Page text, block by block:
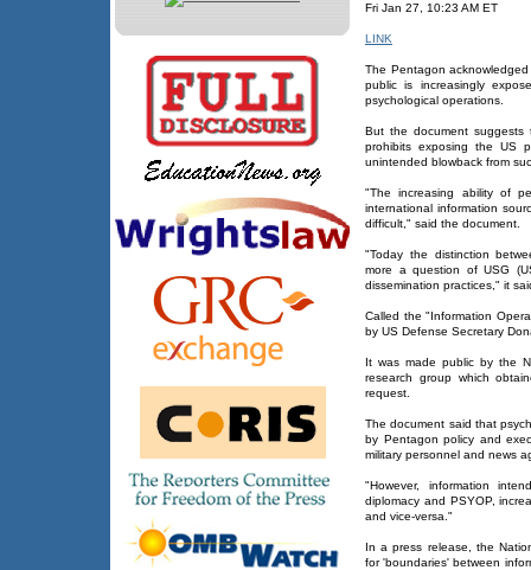
Fri Jan 27, 10:23 AM ET
LINK
The Pentagon
public is increasingly
psychological operations.
But the document
prohibits exposing the US
unintended blowback from
"The increasing ability of
international information
difficult," said the document.
"Today the distinction
more a question of USG
dissemination practices," it
Called the "Information
by US Defense Secretary
It was made public by the
research group which
request.
The document said that
by Pentagon policy and
military personnel and news
"However, information
diplomacy and PSYOP,
and vice-versa."
In a press release, the
for 'boundaries' between